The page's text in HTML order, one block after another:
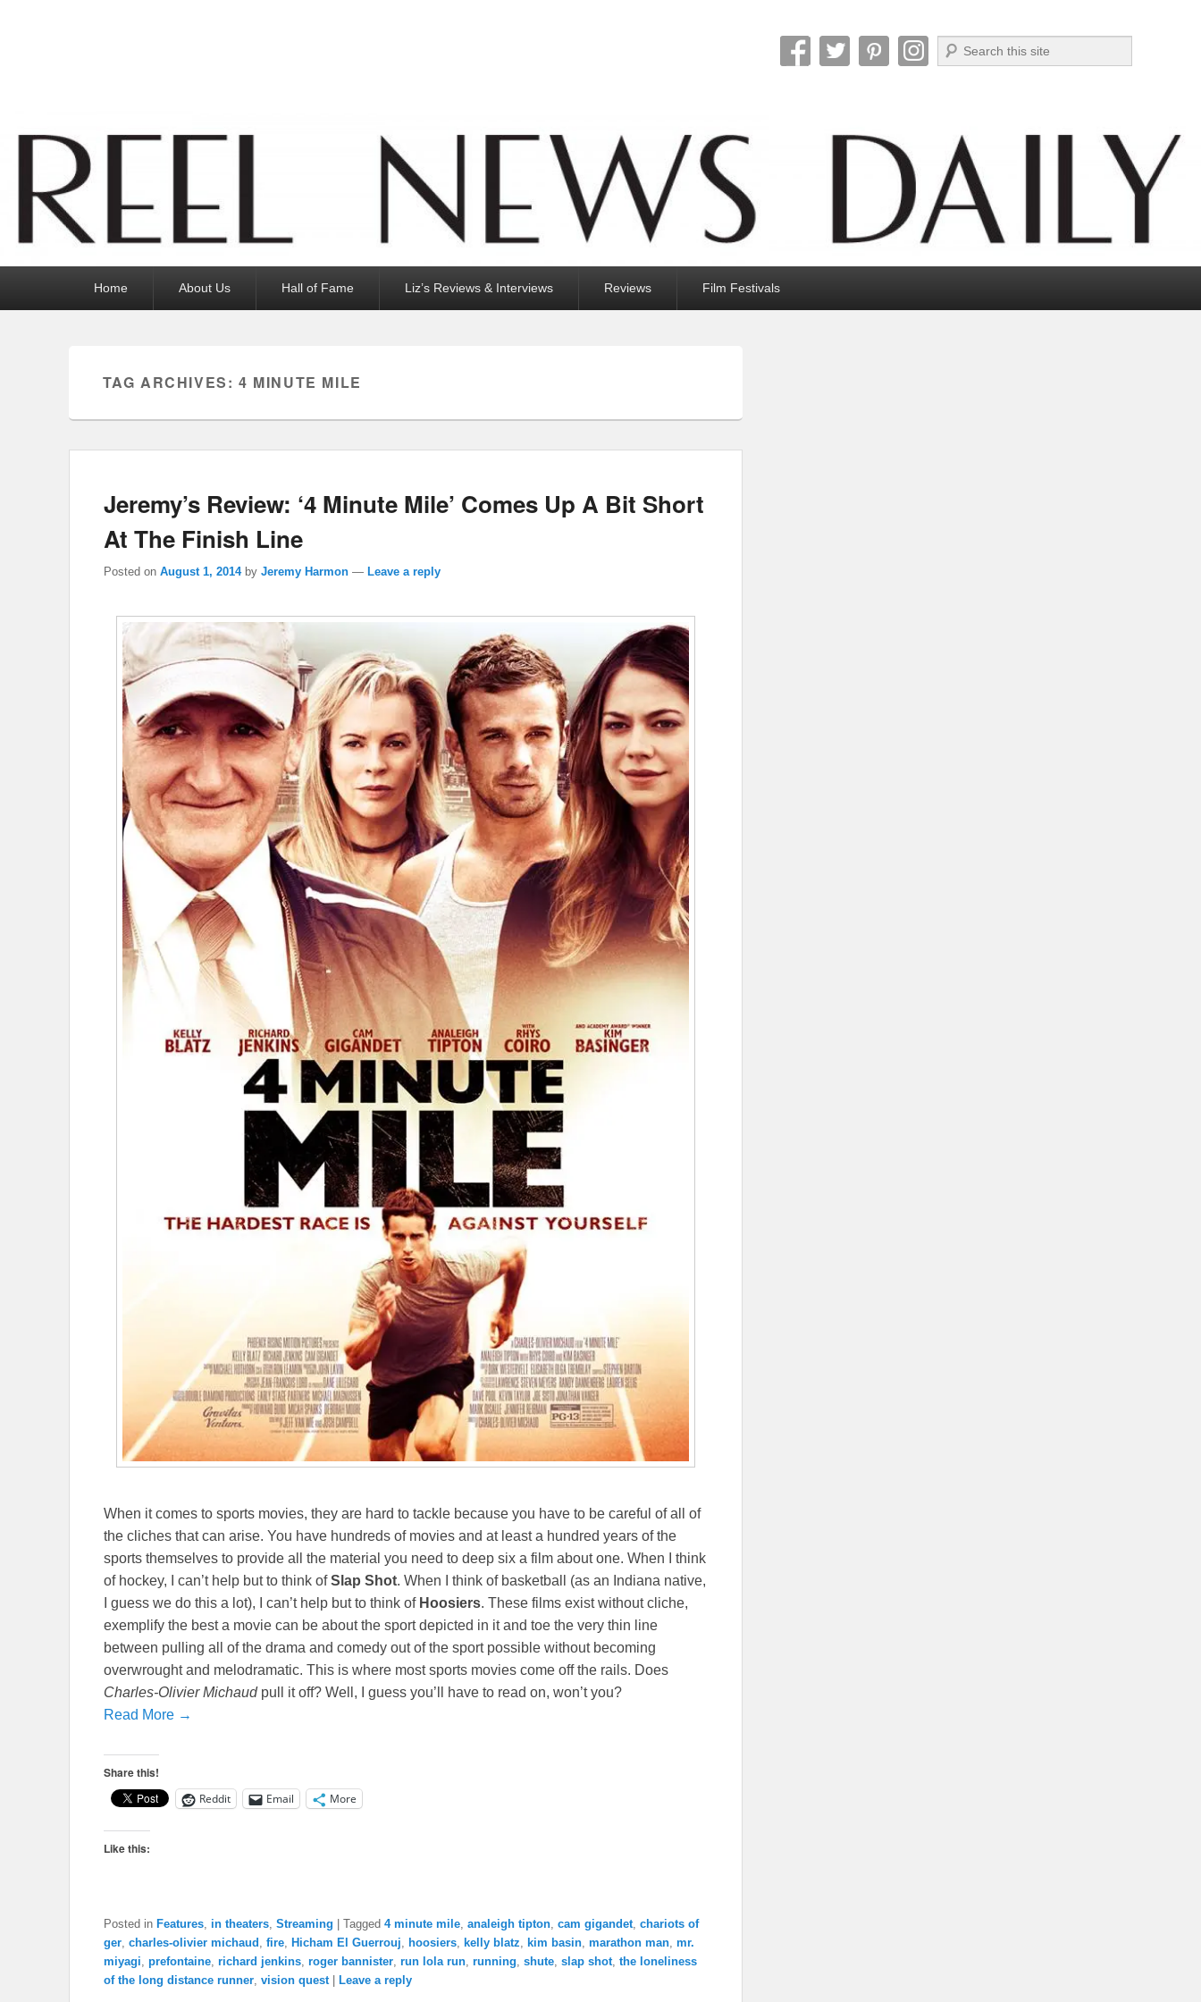
Search
Home About Us Hall of Fame Liz’s Reviews & Interviews Reviews Film Festivals
TAG ARCHIVES:4 MINUTE MILE
Jeremy’s Review: ‘4 Minute Mile’ Comes Up A Bit Short
At The Finish Line
Posted on August 1, 2014 by Jeremy Harmon — Leave a reply
When it comes to sports movies, they are hard to tackle because you have to be careful of all of
the cliches that can arise. You have hundreds of movies and at least a hundred years of the
sports themselves to provide all the material you need to deep six a film about one. When I think
of hockey, I can’t help but to think ofSlap Shot. When I think of basketball (as an Indiana native,
I guess we do this a lot), I can’t help but to think of Hoosiers. These films exist without cliche,
exemplify the best a movie can be about the sport depicted in it and toe the very thin line
between pulling all of the drama and comedy out of the sport possible without becoming
overwrought and melodramatic. This is where most sports movies come off the rails. Does
Charles-Olivier Michaudpull it off? Well, I guess you’ll have to read on, won’t you?
Read More →
Share this!
Reddit Email More
Like this:
Posted in Features, in theaters, Streaming Tagged 4 minute mile, analeigh tipton, cam gigandet, chariots of
ger, charles-olivier michaud , fire, Hicham El Guerrouj, hoosiers, kelly blatz, kim basin, marathon man, mr.
miyagi, prefontaine, richard jenkins, roger bannister, run lola run, running, shute, slap shot, the loneliness
of the long distance runner, vision quest Leave a reply